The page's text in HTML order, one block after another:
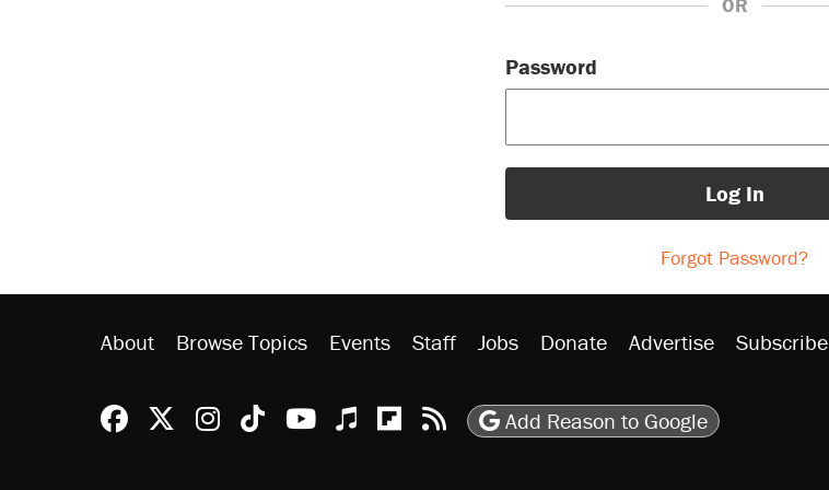
OR
Password
Log In
Forgot Password?
About Browse Topics Events Staff Jobs Donate Advertise Subscribe
Reason Facebook
@reason on X
Reason Instagram
Reason TikTok
Reason Youtube
Apple Podcasts
Reason on Flipboard
Reason RSS
Add Reason to Google